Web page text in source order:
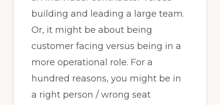
building and leading a large team.
Or, it might be about being
customer facing versus being in a
more operational role. For a
hundred reasons, you might be in
a right person / wrong seat